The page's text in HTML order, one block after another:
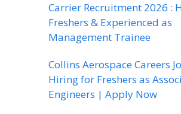
Carrier Recruitment 2026 :
Freshers & Experienced as
Management Trainee
Collins Aerospace Careers
Hiring for Freshers as
Engineers | Apply Now